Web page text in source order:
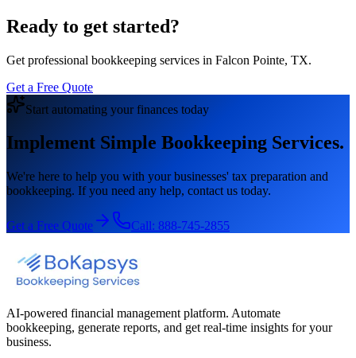
Ready to get started?
Get professional bookkeeping services in Falcon Pointe, TX.
Get a Free Quote
Start automating your finances today
Implement Simple Bookkeeping Services.
We're here to help you with your businesses' tax preparation and
bookkeeping. If you need any help, contact us today.
Get a Free Quote Call: 888-745-2855
AI-powered financial management platform. Automate
bookkeeping, generate reports, and get real-time insights for your
business.